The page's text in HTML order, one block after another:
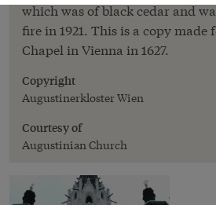
which was of black cedar and
fire in 1921. This is a copy made
Chapel in Vienna in 1627.
Copyright
Augustinerkloster Wien
Courtesy of
Augustinian Church